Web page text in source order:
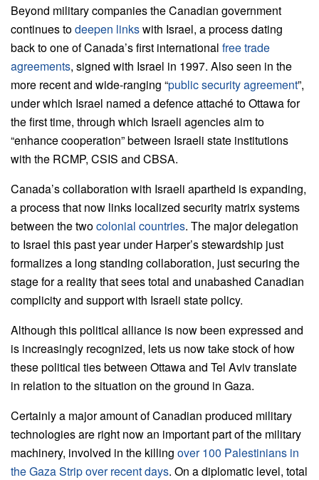
Beyond military companies the Canadian government
continues todeepen linkswith Israel, a process dating
back to one of Canada’s first international free trade
agreements, signed with Israel in 1997. Also seen in the
more recent and wide-ranging “public security agreement”,
under which Israel named a defence attaché to Ottawa for
the first time, through which Israeli agencies aim to
“enhance cooperation” between Israeli state institutions
with the RCMP, CSIS and CBSA.
Canada’s collaboration with Israeli apartheid is expanding,
a process that now links localized security matrix systems
between the twocolonial countries. The major delegation
to Israel this past year under Harper’s stewardship just
formalizes a long standing collaboration, just securing the
stage for a reality that sees total and unabashed Canadian
complicity and support with Israeli state policy.
Although this political alliance is now been expressed and
is increasingly recognized, lets us now take stock of how
these political ties between Ottawa and Tel Aviv translate
in relation to the situation on the ground in Gaza.
Certainly a major amount of Canadian produced military
technologies are right now an important part of the military
machinery, involved in the killing over 100 Palestinians in
the Gaza Strip over recent days. On a diplomatic level, total